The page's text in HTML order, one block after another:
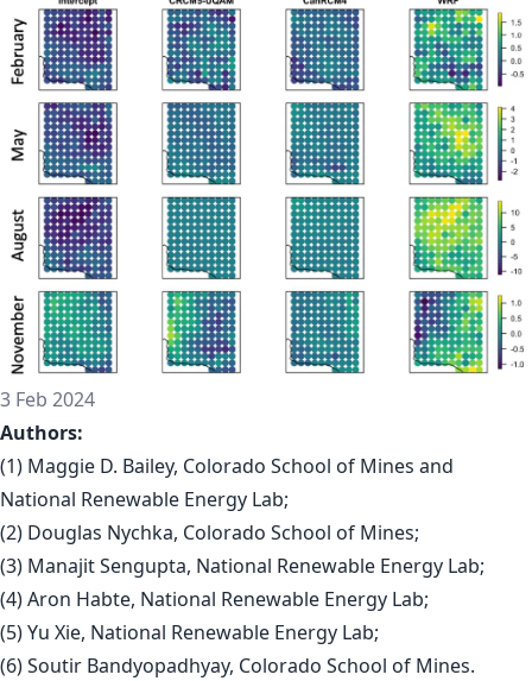
3 Feb 2024
Authors:
(1) Maggie D. Bailey, Colorado School of Mines and
National Renewable Energy Lab;
(2) Douglas Nychka, Colorado School of Mines;
(3) Manajit Sengupta, National Renewable Energy Lab;
(4) Aron Habte, National Renewable Energy Lab;
(5) Yu Xie, National Renewable Energy Lab;
(6) Soutir Bandyopadhyay, Colorado School of Mines.